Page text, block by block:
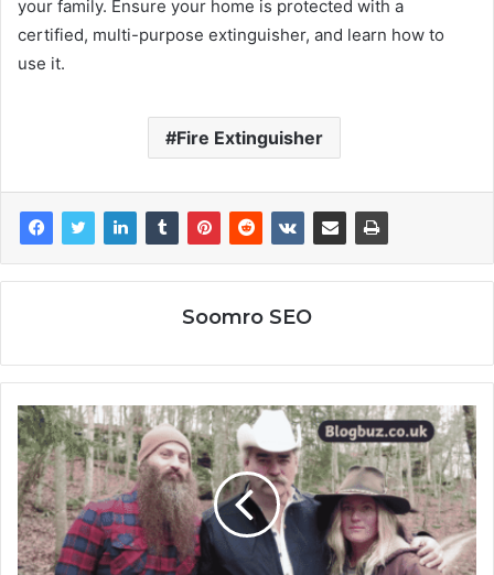
your family. Ensure your home is protected with a
certified, multi-purpose extinguisher, and learn how to
use it.
Fire Extinguisher
Soomro SEO